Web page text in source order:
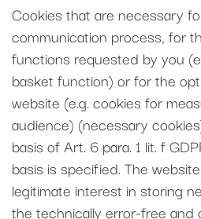
Cookies that are necessary
communication process, for
functions requested by you
basket function) or for the
website (e.g. cookies for
audience) (necessary
basis of Art. 6 para. 1 lit. f
basis is specified. The
legitimate interest in storing
the technically error-free and